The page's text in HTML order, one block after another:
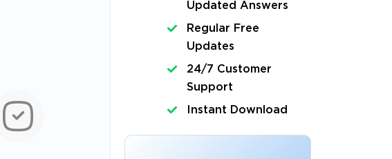
Updated Answers
Regular Free
Updates
24/7 Customer
Support
Instant Download